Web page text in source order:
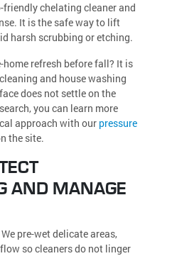
friendly chelating cleaner and
It is the safe way to lift
harsh scrubbing or etching.
refresh before fall? It is
and house washing
does not settle on the
you can learn more
approach with our pressure
the site.
AND MANAGE
pre-wet delicate areas,
so cleaners do not linger